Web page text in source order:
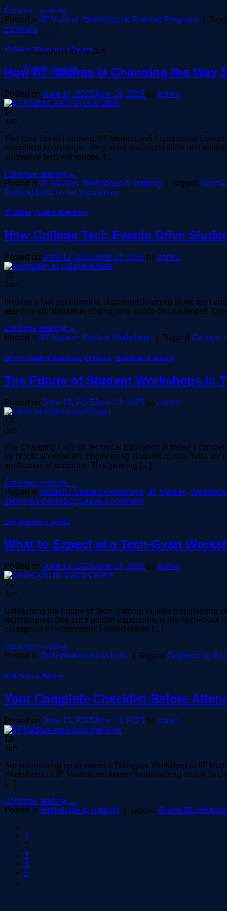
No products in the cart.
Return to shop
Continue reading →
Posted in
IIT Madras, Workshops & Training Programs
comment
IIT Madras,Workshops & Training
How IIT Madras Is Changing the Way
Posted on June 14, 2025June 14, 2025 by admin
14
Jun
The New Era of Learning: IIT Madras and Experiential
theoretical knowledge—they need real-world skills and
innovative tech workshops. […]
Continue reading →
Posted in
IIT Madras, Workshops & Training Tagged Best
Training India Leave a comment
IIT Madras, Student Workshops
How College Tech Events Drive
Posted on June 13, 2025June 13, 2025 by admin
13
Jun
In today’s fast-paced world, classroom learning alone isn’t
real-time collaboration, coding, and hands-on challenges.
Continue reading →
Posted in
IIT Madras, Student Workshops Tagged College
EdTech / Student Workshops, IIT Madras, Workshops & Training
The Future of Student Workshops in
Posted on June 13, 2025June 13, 2025 by admin
13
Jun
The Changing Face of Technical Education In today’s
for practical exposure. Engineering students across India are
application of concepts. This growing […]
Continue reading →
Posted in EdTech / Student Workshops, IIT Madras,
Techgyan Workshop Leave a comment
Tech Workshops in India
What to Expect at a Tech-Gyan
Posted on June 13, 2025June 13, 2025 by admin
13
Jun
Unleashing the Future of Tech Training in India Engineering
technologies. One such golden opportunity is the Tech-Gyan
prestigious IIT ecosystem. Hosted inside […]
Continue reading →
Posted in Tech Workshops in India Tagged Engineering
Workshops & Training
Your Complete Checklist Before
Posted on June 13, 2025June 13, 2025 by admin
13
Jun
Are you gearing up to attend a Techgyan Workshop at IIT
Workshops at IIT Madras are known for delivering expert-
[…]
Continue reading →
Posted in Workshops & Training Tagged AI and ML
1
2
3
4
5